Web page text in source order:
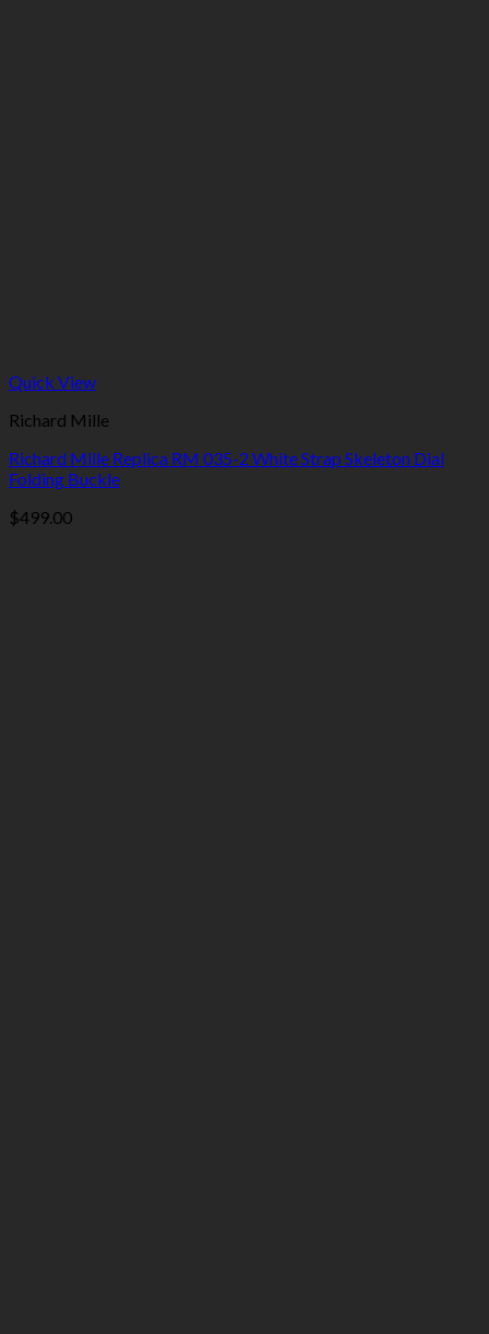
Quick View
Richard Mille
Richard Mille Replica RM 035-2 White Strap Skeleton Dial
Folding Buckle
$499.00